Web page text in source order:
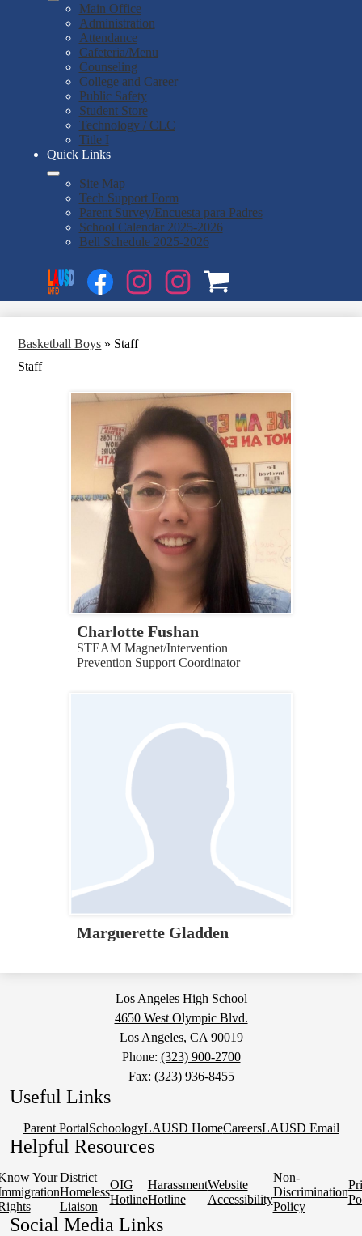
Main Office
Administration
Attendance
Cafeteria/Menu
Counseling
College and Career
Public Safety
Student Store
Technology / CLC
Title I
Quick Links
Site Map
Tech Support Form
Parent Survey/Encuesta para Padres
School Calendar 2025-2026
Bell Schedule 2025-2026
Social
Media
Links
1
2
Basketball Boys » Staff
Staff
Charlotte Fushan
STEAM Magnet/Intervention
Prevention Support Coordinator
Marguerette Gladden
Los Angeles High School
4650 West Olympic Blvd.
Los Angeles, CA 90019
Phone: (323) 900-2700
Fax: (323) 936-8455
Useful Links
Parent PortalSchoologyLAUSD HomeCareersLAUSD Email
Helpful Resources
Your District
Homeless
Liaison
OIG
Hotline
Harassment
Hotline
Website
Accessibility
Non-
Discrimination
Policy
Social Media Links